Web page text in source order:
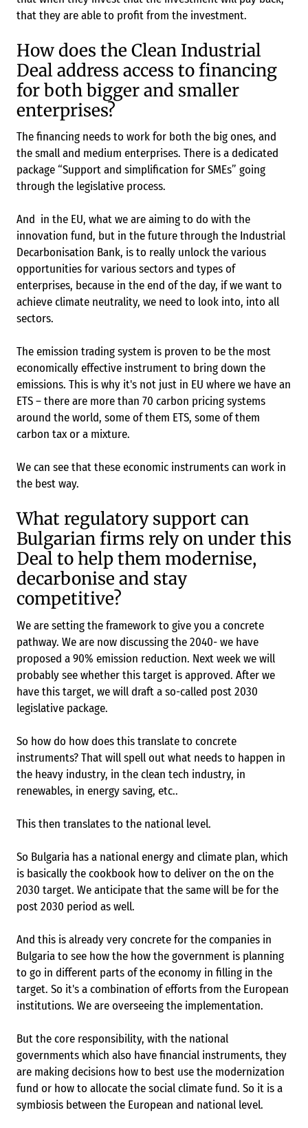
that they are able to profit from the investment.
How does the Clean Industrial
Deal address access to financing
for both bigger and smaller
enterprises?
The financing needs to work for both the big ones, and
the small and medium enterprises. There is a dedicated
package “Support and simplification for SMEs” going
through the legislative process.
And in the EU, what we are aiming to do with the
innovation fund, but in the future through the Industrial
Decarbonisation Bank, is to really unlock the various
opportunities for various sectors and types of
enterprises, because in the end of the day, if we want to
achieve climate neutrality, we need to look into, into all
sectors.
The emission trading system is proven to be the most
economically effective instrument to bring down the
emissions. This is why it's not just in EU where we have an
ETS – there are more than 70 carbon pricing systems
around the world, some of them ETS, some of them
carbon tax or a mixture.
We can see that these economic instruments can work in
the best way.
What regulatory support can
Bulgarian firms rely on under this
Deal to help them modernise,
decarbonise and stay
competitive?
We are setting the framework to give you a concrete
pathway. We are now discussing the 2040- we have
proposed a 90% emission reduction. Next week we will
probably see whether this target is approved. After we
have this target, we will draft a so-called post 2030
legislative package.
So how do how does this translate to concrete
instruments? That will spell out what needs to happen in
the heavy industry, in the clean tech industry, in
renewables, in energy saving, etc..
This then translates to the national level.
So Bulgaria has a national energy and climate plan, which
is basically the cookbook how to deliver on the on the
2030 target. We anticipate that the same will be for the
post 2030 period as well.
And this is already very concrete for the companies in
Bulgaria to see how the how the government is planning
to go in different parts of the economy in filling in the
target. So it's a combination of efforts from the European
institutions. We are overseeing the implementation.
But the core responsibility, with the national
governments which also have financial instruments, they
are making decisions how to best use the modernization
fund or how to allocate the social climate fund. So it is a
symbiosis between the European and national level.